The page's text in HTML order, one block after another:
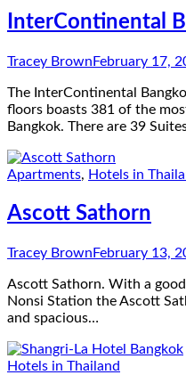
InterContinental
Tracey Brown February 17,
The InterContinental
floors boasts 381 of the
Bangkok. There are 39
Apartments, Hotels in
Ascott Sathorn
Tracey Brown February 13,
Ascott Sathorn. With a
Nonsi Station the Ascott
and spacious…
Hotels in Thailand